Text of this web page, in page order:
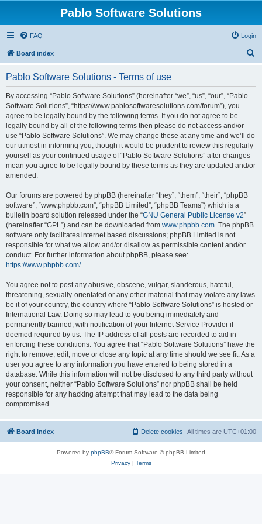
Pablo Software Solutions
FAQ Login
Board index
Pablo Software Solutions - Terms of use
By accessing “Pablo Software Solutions” (hereinafter “we”, “us”, “our”, “Pablo
Software Solutions”, “https://www.pablosoftwaresolutions.com/forum”), you
agree to be legally bound by the following terms. If you do not agree to be
legally bound by all of the following terms then please do not access and/or
use “Pablo Software Solutions”. We may change these at any time and we’ll do
our utmost in informing you, though it would be prudent to review this regularly
yourself as your continued usage of “Pablo Software Solutions” after changes
mean you agree to be legally bound by these terms as they are updated and/or
amended.
Our forums are powered by phpBB (hereinafter “they”, “them”, “their”, “phpBB
software”, “www.phpbb.com”, “phpBB Limited”, “phpBB Teams”) which is a
bulletin board solution released under the “GNU General Public License v2”
(hereinafter “GPL”) and can be downloaded from www.phpbb.com. The phpBB
software only facilitates internet based discussions; phpBB Limited is not
responsible for what we allow and/or disallow as permissible content and/or
conduct. For further information about phpBB, please see:
https://www.phpbb.com/.
You agree not to post any abusive, obscene, vulgar, slanderous, hateful,
threatening, sexually-orientated or any other material that may violate any laws
be it of your country, the country where “Pablo Software Solutions” is hosted or
International Law. Doing so may lead to you being immediately and
permanently banned, with notification of your Internet Service Provider if
deemed required by us. The IP address of all posts are recorded to aid in
enforcing these conditions. You agree that “Pablo Software Solutions” have the
right to remove, edit, move or close any topic at any time should we see fit. As a
user you agree to any information you have entered to being stored in a
database. While this information will not be disclosed to any third party without
your consent, neither “Pablo Software Solutions” nor phpBB shall be held
responsible for any hacking attempt that may lead to the data being
compromised.
Board index All times are UTC+01:00
Delete cookies
Powered by phpBB® Forum Software © phpBB Limited
Privacy| Terms